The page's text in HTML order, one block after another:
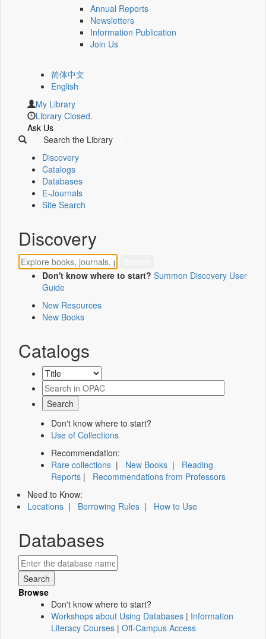
Annual Reports
Newsletters
Information Publication
Join Us
简体中文
English
My Library
Library Closed.
Ask Us
Search the Library
Discovery
Catalogs
Databases
E-Journals
Site Search
Discovery
Don't know where to start? Summon Discovery User
Guide
New Resources
New Books
Catalogs
Don't know where to start?
Use of Collections
Recommendation:
Rare collections | New Books | Reading
Reports | Recommendations from Professors
Need to Know:
Locations | Borrowing Rules | How to Use
Databases
Browse
Don't know where to start?
Workshops about Using Databases | Information
Literacy Courses | Off-Campus Access